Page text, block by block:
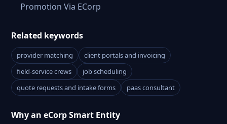
Promotion Via ECorp
Related keywords
provider matching
client portals and invoicing
field-service crews
job scheduling
quote requests and intake forms
paas consultant
Why an eCorp Smart Entity